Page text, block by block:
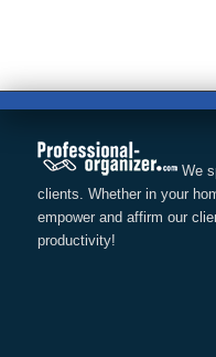
We
clients. Whether in your
empower and affirm our
productivity!